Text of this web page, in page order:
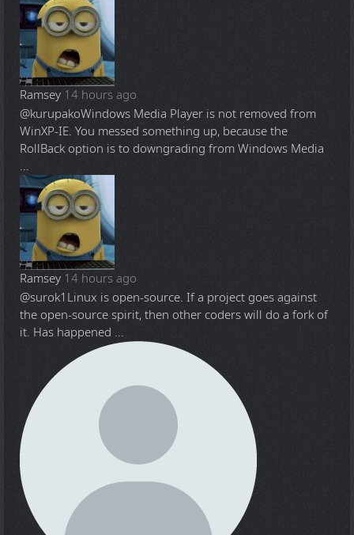
Ramsey 14 hours ago
@kurupakoWindows Media Player is not removed from
WinXP-IE. You messed something up, because the
RollBack option is to downgrading from Windows Media
...
Ramsey 14 hours ago
@surok1 Linux is open-source. If a project goes against
the open-source spirit, then other coders will do a fork of
it. Has happened ...